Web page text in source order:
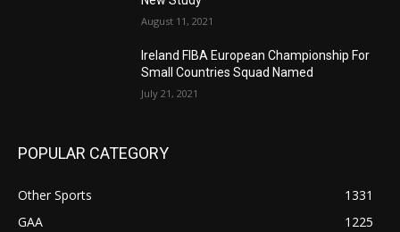
August 11, 2021
Ireland FIBA European Championship For
Small Countries Squad Named
July 21, 2021
POPULAR CATEGORY
Other Sports
1331
GAA
1225